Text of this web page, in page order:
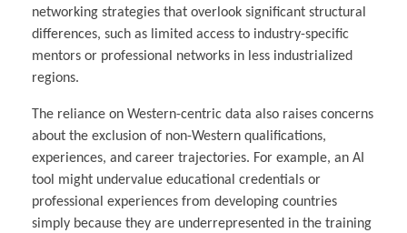
networking strategies that overlook significant structural
differences, such as limited access to industry-specific
mentors or professional networks in less industrialized
regions.
The reliance on Western-centric data also raises concerns
about the exclusion of non-Western qualifications,
experiences, and career trajectories. For example, an AI
tool might undervalue educational credentials or
professional experiences from developing countries
simply because they are underrepresented in the training